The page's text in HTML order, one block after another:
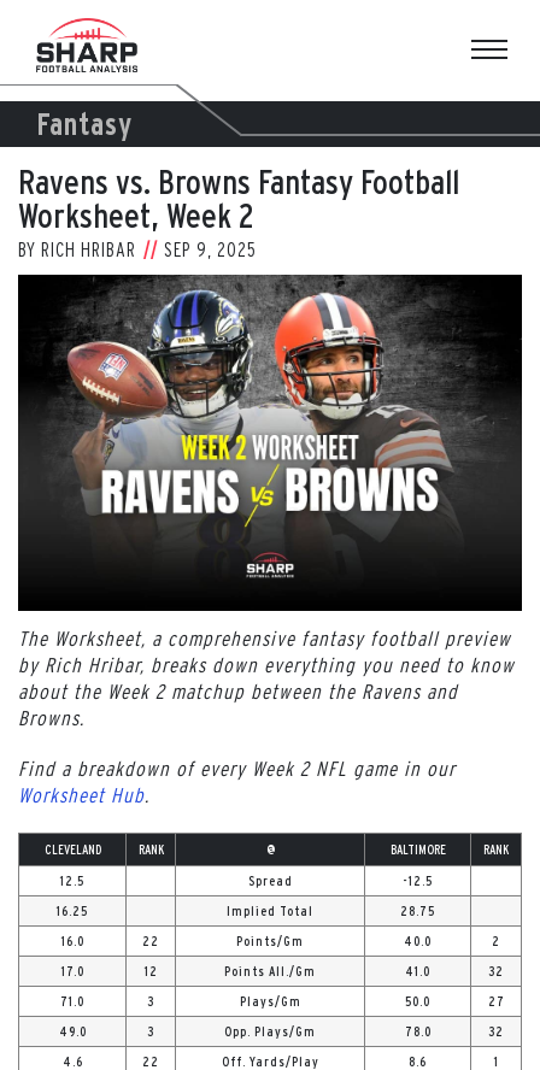
content
Fantasy
Ravens vs. Browns Fantasy Football
Worksheet, Week 2
BY RICH HRIBAR SEP 9, 2025
Larger
Image
The Worksheet, a comprehensive fantasy football preview
by Rich Hribar, breaks down everything you need to know
about the Week 2 matchup between the Ravens and
Browns.
Find a breakdown of every Week 2 NFL game in our
Worksheet Hub
CLEVELAND RANK @ BALTIMORE RANK
12.5 Spread -12.5
16.25 Implied Total 28.75
16.0 22 Points/Gm 40.0 2
17.0 12 Points All./Gm 41.0 32
71.0 3 Plays/Gm 50.0 27
49.0 3 Opp. Plays/Gm 78.0 32
4.6 22 Off. Yards/Play 8.6 1